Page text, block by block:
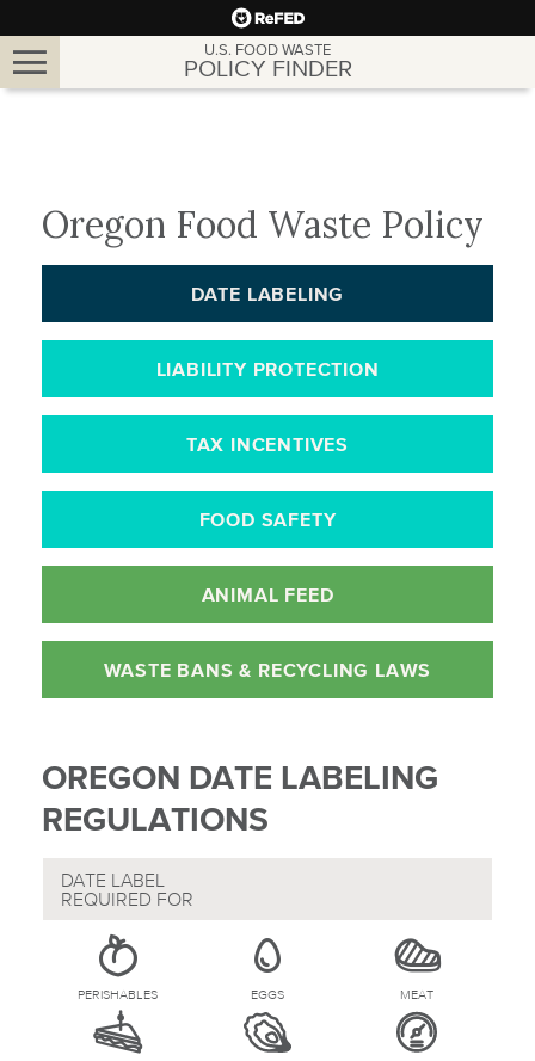
U.S. FOOD WASTE
POLICY FINDER
Toggle
navigation
Oregon Food Waste Policy
DATE LABELING
LIABILITY PROTECTION
TAX INCENTIVES
FOOD SAFETY
ANIMAL FEED
WASTE BANS & RECYCLING LAWS
OREGON DATE LABELING
REGULATIONS
DATE LABEL
REQUIRED FOR
PERISHABLES EGGS MEAT